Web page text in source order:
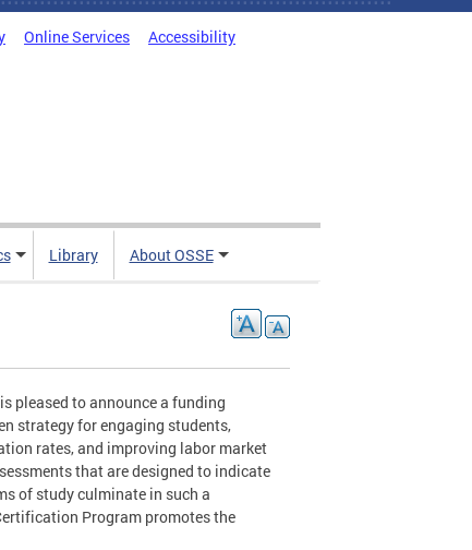
Online Services Accessibility
Library About OSSE
pleased to announce a funding
strategy for engaging students,
rates, and improving labor market
that are designed to indicate
of study culminate in such a
Program promotes the